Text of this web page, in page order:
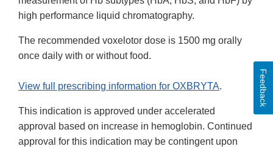
high performance liquid chromatography.
The recommended voxelotor dose is 1500 mg orally
once daily with or without food.
View full prescribing information for OXBRYTA.
This indication is approved under accelerated
approval based on increase in hemoglobin. Continued
approval for this indication may be contingent upon
Feedback